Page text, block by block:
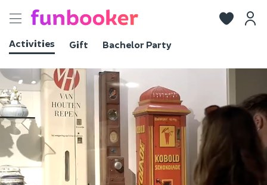
Toggle
Activities
Gift Bachelor Party